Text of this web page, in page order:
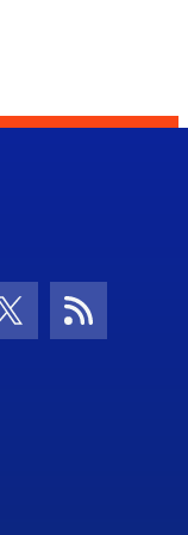
Icon
Twitter IconRSS Icon